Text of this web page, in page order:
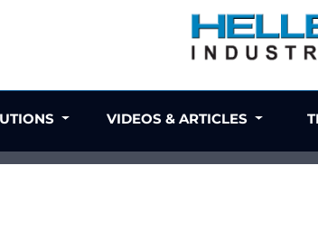
VIDEOS & ARTICLES